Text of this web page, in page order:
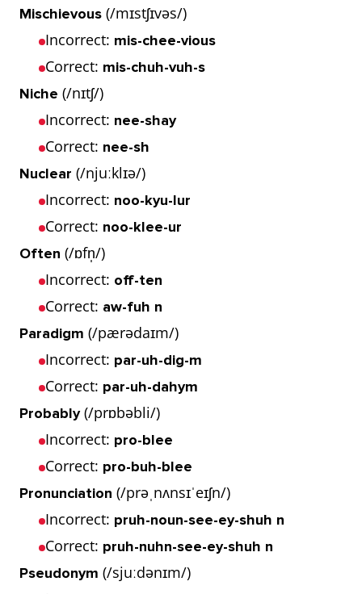
Mischievous (/mɪstʃɪvəs/)
Incorrect: mis-chee-vious
Correct: mis-chuh-vuh-s
Niche (/nɪtʃ/)
Incorrect: nee-shay
Correct: nee-sh
Nuclear (/njuːklɪə/)
Incorrect: noo-kyu-lur
Correct: noo-klee-ur
Often (/ɒfn̩/)
Incorrect: off-ten
Correct: aw-fuh n
Paradigm (/pærədaɪm/)
Incorrect: par-uh-dig-m
Correct: par-uh-dahym
Probably(/prɒbəbli/)
Incorrect: pro-blee
Correct: pro-buh-blee
Pronunciation (/prəˌnʌnsɪˈeɪʃn/)
Incorrect: pruh-noun-see-ey-shuh n
Correct: pruh-nuhn-see-ey-shuh n
Pseudonym (/sjuːdənɪm/)